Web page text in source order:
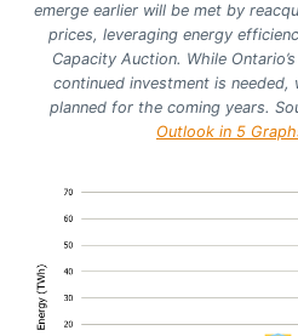
emerge earlier will be met by
prices, leveraging energy
Capacity Auction. While
continued investment is needed,
planned for the coming years.
Outlook in 5